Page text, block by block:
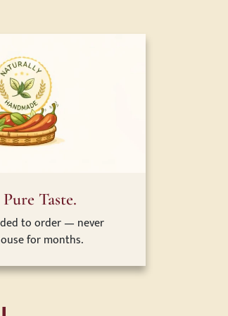
Taste.
to order — never
for months.